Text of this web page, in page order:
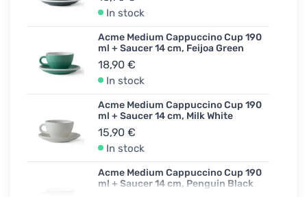
In stock
Acme Medium Cappuccino Cup 190
ml + Saucer 14 cm, Feijoa Green
18,90 €
In stock
Acme Medium Cappuccino Cup 190
ml + Saucer 14 cm, Milk White
15,90 €
In stock
Acme Medium Cappuccino Cup 190
ml + Saucer 14 cm, Penguin Black